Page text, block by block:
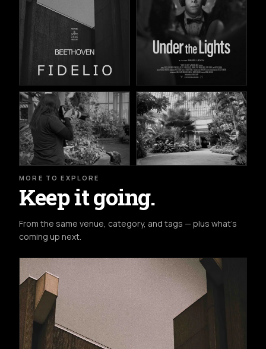
MORE TO EXPLORE
Keep it going.
From the same venue, category, and tags — plus what's
coming up next.